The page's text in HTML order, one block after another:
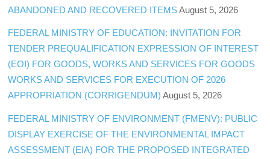
ABANDONED AND RECOVERED ITEMS August 5, 2026
FEDERAL MINISTRY OF EDUCATION: INVITATION FOR
TENDER PREQUALIFICATION EXPRESSION OF INTEREST
(EOI) FOR GOODS, WORKS AND SERVICES FOR GOODS
WORKS AND SERVICES FOR EXECUTION OF 2026
APPROPRIATION (CORRIGENDUM) August 5, 2026
FEDERAL MINISTRY OF ENVIRONMENT (FMENV): PUBLIC
DISPLAY EXERCISE OF THE ENVIRONMENTAL IMPACT
ASSESSMENT (EIA) FOR THE PROPOSED INTEGRATED